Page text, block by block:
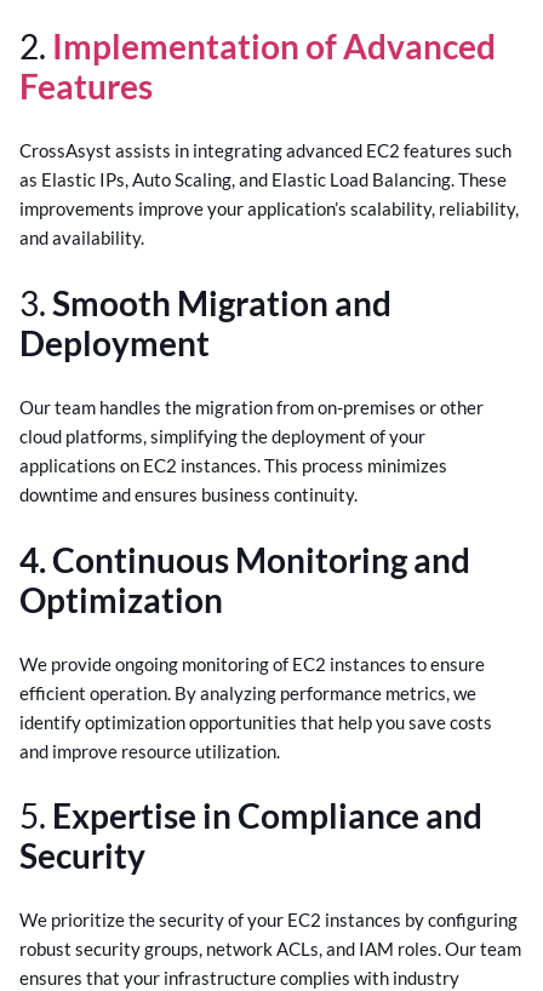
2. Implementation of Advanced
Features
CrossAsyst assists in integrating advanced EC2 features such
as Elastic IPs, Auto Scaling, and Elastic Load Balancing. These
improvements improve your application’s scalability, reliability,
and availability.
3.Smooth Migration and
Deployment
Our team handles the migration from on-premises or other
cloud platforms, simplifying the deployment of your
applications on EC2 instances. This process minimizes
downtime and ensures business continuity.
4. Continuous Monitoring and
Optimization
We provide ongoing monitoring of EC2 instances to ensure
efficient operation. By analyzing performance metrics, we
identify optimization opportunities that help you save costs
and improve resource utilization.
5. Expertise in Compliance and
Security
We prioritize the security of your EC2 instances by configuring
robust security groups, network ACLs, and IAM roles. Our team
ensures that your infrastructure complies with industry